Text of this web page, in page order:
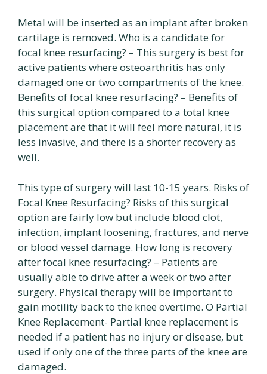
Metal will be inserted as an implant after broken
cartilage is removed. Who is a candidate for
focal knee resurfacing? – This surgery is best for
active patients where osteoarthritis has only
damaged one or two compartments of the knee.
Benefits of focal knee resurfacing? – Benefits of
this surgical option compared to a total knee
placement are that it will feel more natural, it is
less invasive, and there is a shorter recovery as
well.
This type of surgery will last 10-15 years. Risks of
Focal Knee Resurfacing? Risks of this surgical
option are fairly low but include blood clot,
infection, implant loosening, fractures, and nerve
or blood vessel damage. How long is recovery
after focal knee resurfacing? – Patients are
usually able to drive after a week or two after
surgery. Physical therapy will be important to
gain motility back to the knee overtime. O Partial
Knee Replacement- Partial knee replacement is
needed if a patient has no injury or disease, but
used if only one of the three parts of the knee are
damaged.